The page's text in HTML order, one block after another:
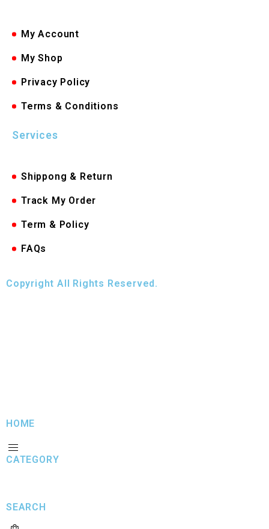
My Account
My Shop
Privacy Policy
Terms & Conditions
Services
Shippong & Return
Track My Order
Term & Policy
FAQs
Copyright All Rights Reserved.
HOME
CATEGORY
SEARCH